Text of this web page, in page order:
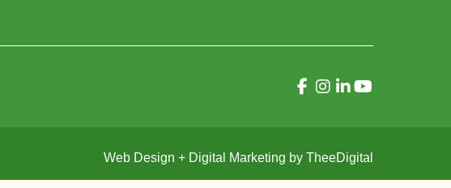
Web Design + Digital Marketing by TheeDigital